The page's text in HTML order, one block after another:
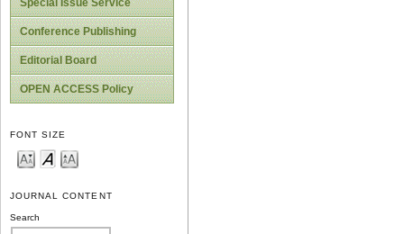
Special Issue Service
Conference Publishing
Editorial Board
OPEN ACCESS Policy
FONT SIZE
JOURNAL CONTENT
Search